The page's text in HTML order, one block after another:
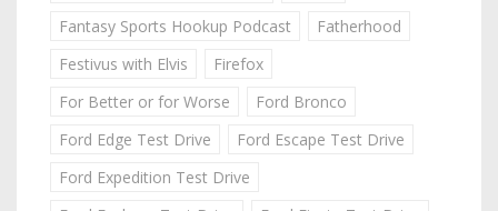
Fantasy Sports Hookup Podcast
Fatherhood
Festivus with Elvis
Firefox
For Better or for Worse
Ford Bronco
Ford Edge Test Drive
Ford Escape Test Drive
Ford Expedition Test Drive